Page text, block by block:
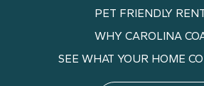
PET FRIENDLY
WHY CAROLINA
SEE WHAT YOUR HOME